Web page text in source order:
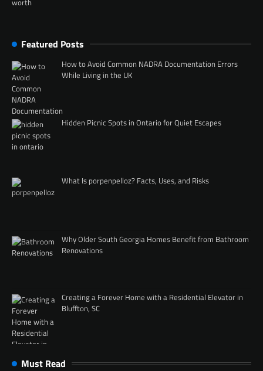
Featured Posts
How to Avoid Common NADRA Documentation Errors
While Living in the UK
Hidden Picnic Spots in Ontario for Quiet Escapes
What Is porpenpelloz? Facts, Uses, and Risks
Why Older South Georgia Homes Benefit from Bathroom
Renovations
Creating a Forever Home with a Residential Elevator in
Bluffton, SC
Must Read